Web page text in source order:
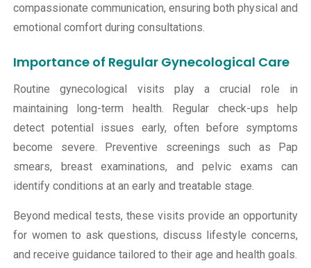
compassionate communication, ensuring both physical and
emotional comfort during consultations.
Importance of Regular Gynecological Care
Routine gynecological visits play a crucial role in
maintaining long-term health. Regular check-ups help
detect potential issues early, often before symptoms
become severe. Preventive screenings such as Pap
smears, breast examinations, and pelvic exams can
identify conditions at an early and treatable stage.
Beyond medical tests, these visits provide an opportunity
for women to ask questions, discuss lifestyle concerns,
and receive guidance tailored to their age and health goals.